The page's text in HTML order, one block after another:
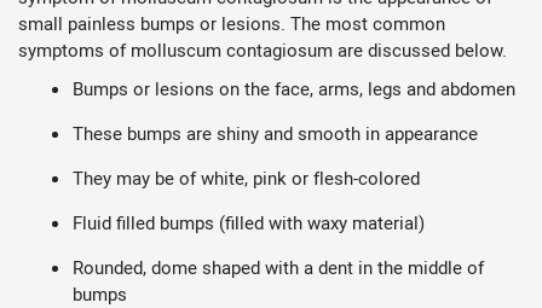
small painless bumps or lesions. The most common
symptoms of molluscum contagiosum are discussed below.
Bumps or lesions on the face, arms, legs and abdomen
These bumps are shiny and smooth in appearance
They may be of white, pink or flesh-colored
Fluid filled bumps (filled with waxy material)
Rounded, dome shaped with a dent in the middle of
bumps